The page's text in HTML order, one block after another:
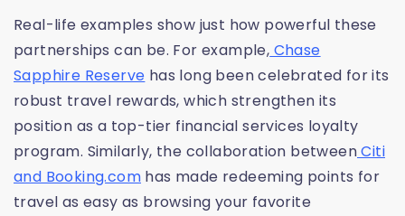
Real-life examples show just how powerful these
partnerships can be. For example, Chase
Sapphire Reserve has long been celebrated for its
robust travel rewards, which strengthen its
position as a top-tier financial services loyalty
program. Similarly, the collaboration betweenCiti
and Booking.com has made redeeming points for
travel as easy as browsing your favorite